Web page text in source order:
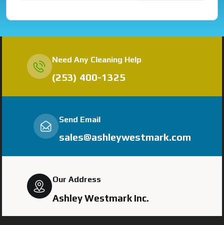
Need Any Cleaning Help
(253) 400-1325
Send Email
sales@ashleywestmark.com
Our Address
Ashley Westmark Inc.